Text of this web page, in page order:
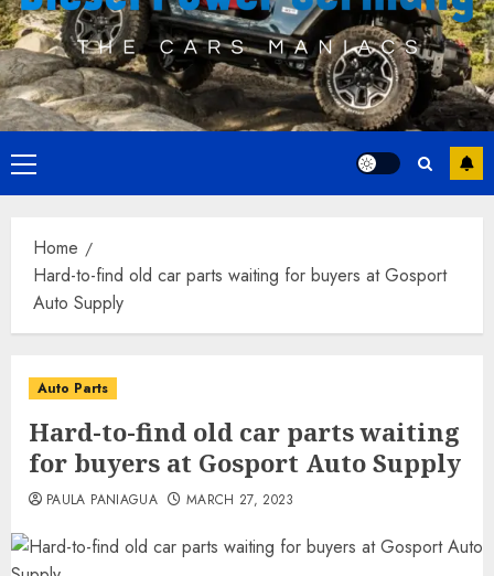
Primary
Menu
Home
Hard-to-find old car parts waiting for buyers at Gosport
Auto Supply
Auto Parts
Hard-to-find old car parts waiting
for buyers at Gosport Auto Supply
PAULA PANIAGUA MARCH 27, 2023